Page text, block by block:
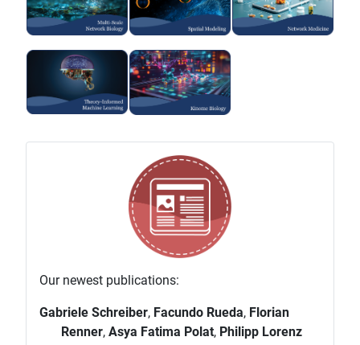
Our newest publications:
Gabriele Schreiber, Facundo Rueda, Florian
Renner, Asya Fatima Polat, Philipp Lorenz